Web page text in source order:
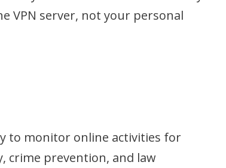
VPN server, not your personal
to monitor online activities for
crime prevention, and law